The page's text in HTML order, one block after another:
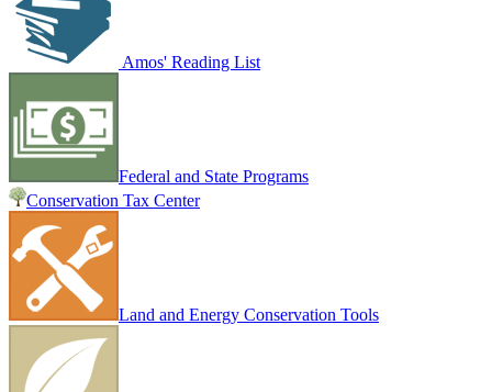
Amos' Reading List
Federal and State Programs
Conservation Tax Center
Land and Energy Conservation Tools